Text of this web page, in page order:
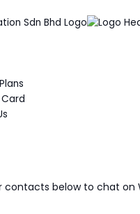
contacts below to chat on